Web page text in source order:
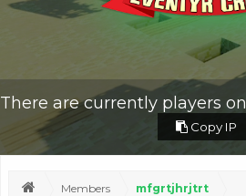
There are currently players on
Copy IP
Members mfgrtjhrjtrt